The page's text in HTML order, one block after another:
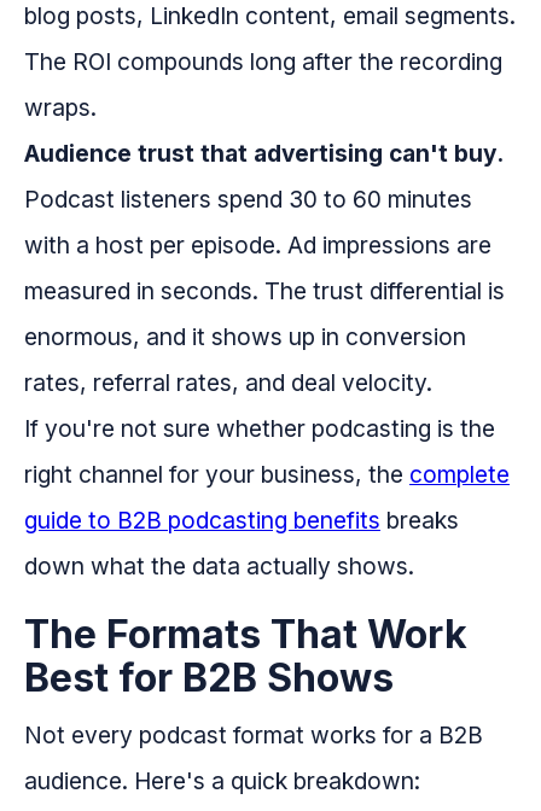
blog posts, LinkedIn content, email segments.
The ROI compounds long after the recording
wraps.
Audience trust that advertising can't buy.
Podcast listeners spend 30 to 60 minutes
with a host per episode. Ad impressions are
measured in seconds. The trust differential is
enormous, and it shows up in conversion
rates, referral rates, and deal velocity.
If you're not sure whether podcasting is the
right channel for your business, the complete
guide to B2B podcasting benefits breaks
down what the data actually shows.
The Formats That Work
Best for B2B Shows
Not every podcast format works for a B2B
audience. Here's a quick breakdown: